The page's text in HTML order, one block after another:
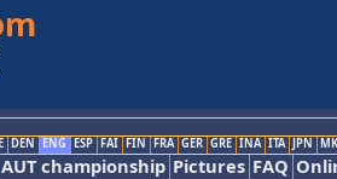
DEN ENG ESP FAI FIN FRA GER GRE INA ITA JPN
AUT championship Pictures FAQ